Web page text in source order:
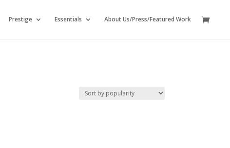
Prestige Essentials About Us/Press/Featured Work